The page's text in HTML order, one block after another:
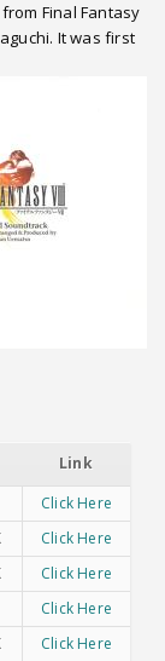
Final Fantasy
It was first
Link
Click Here
Click Here
Click Here
Click Here
Click Here